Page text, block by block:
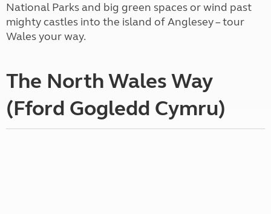
National Parks and big green spaces or wind past
mighty castles into the island of Anglesey – tour
Wales your way.
The North Wales Way
(Fford Gogledd Cymru)